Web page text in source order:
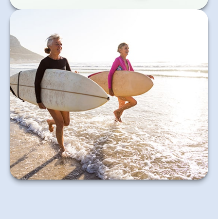
Key questions to answer when you are considering
retirement.
Learn More